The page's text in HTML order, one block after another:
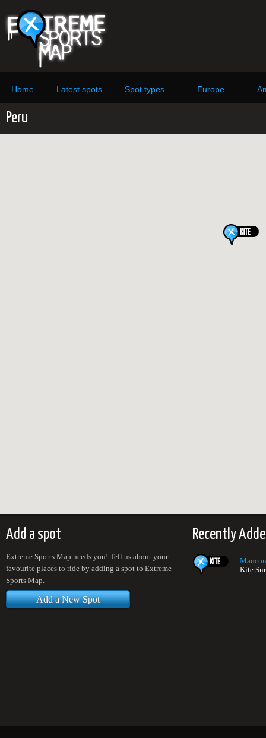
Home Latest spots Spot types Europe
Peru
Add a spot
Extreme Sports Map needs you! Tell us about your
favourite places to ride by adding a spot to Extreme
Sports Map.
Add a New Spot
Recently
Kite